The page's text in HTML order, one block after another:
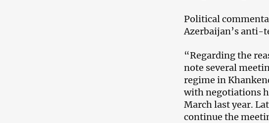
Political
Azerbaijan’s anti-
“Regarding the
note several
regime in
with negotiations
March last year.
continue the